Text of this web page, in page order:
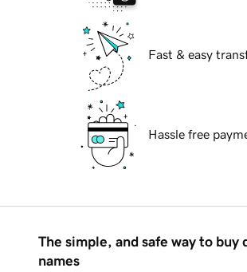
Fast & easy
Hassle free
The simple, and safe way to buy
names